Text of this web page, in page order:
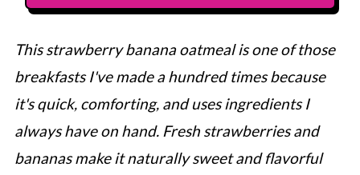
This strawberry banana oatmeal is one of those
breakfasts I've made a hundred times because
it's quick, comforting, and uses ingredients I
always have on hand. Fresh strawberries and
bananas make it naturally sweet and flavorful